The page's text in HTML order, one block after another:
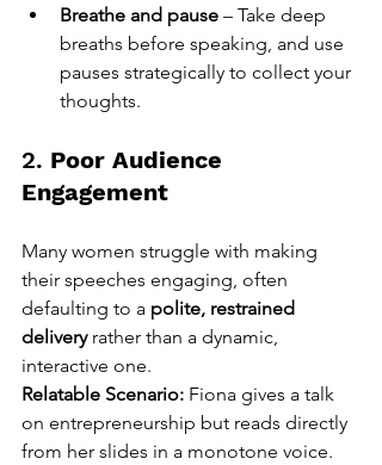
Breathe and pause – Take deep
breaths before speaking, and use
pauses strategically to collect your
thoughts.
2. Poor Audience
Engagement
Many women struggle with making
their speeches engaging, often
defaulting to a polite, restrained
delivery rather than a dynamic,
interactive one.
Relatable Scenario: Fiona gives a talk
on entrepreneurship but reads directly
from her slides in a monotone voice.